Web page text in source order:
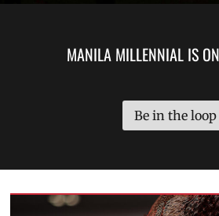
MANILA MILLENNIAL IS
Be in the loop